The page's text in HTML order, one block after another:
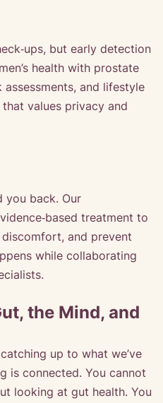
but early detection
health with prostate
and lifestyle
values privacy and
you back. Our
treatment to
and prevent
while collaborating
the Mind, and
up to what we’ve
is connected. You cannot
looking at gut health. You